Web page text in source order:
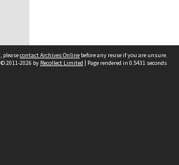
pleasecontact Archives Online before any reuse if you are unsure.
2011-2026 by Recollect Limited | Page rendered in 0.5431 seconds